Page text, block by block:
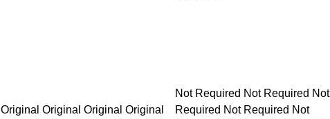
Original Original Original Original Original Original Original
Not Required Not Required Not Required Not Required Not Required Not Required